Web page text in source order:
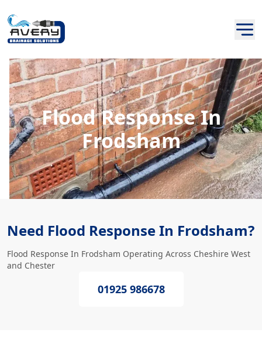
Flood Response In
Frodsham
Need Flood Response In Frodsham?
Flood Response In Frodsham Operating Across Cheshire West
and Chester
01925 986678